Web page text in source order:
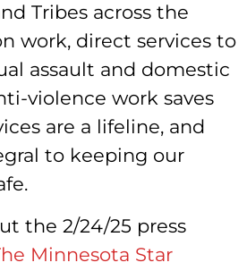
Tribes across the
work, direct services to
assault and domestic
violence work saves
are a lifeline, and
to keeping our
the 2/24/25 press
Minnesota Star